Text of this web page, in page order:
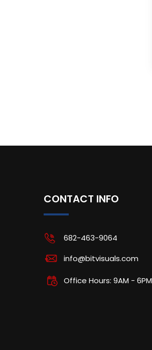
CONTACT INFO
682-463-9064
info@bitvisuals.com
Office Hours: 9AM - 6PM